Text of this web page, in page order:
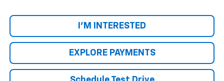
I'M INTERESTED
EXPLORE PAYMENTS